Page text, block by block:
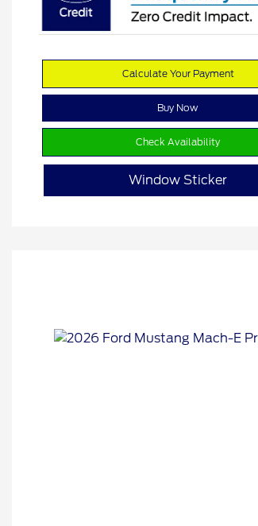
Calculate Your Payment
Buy Now
Check Availability
Window Sticker